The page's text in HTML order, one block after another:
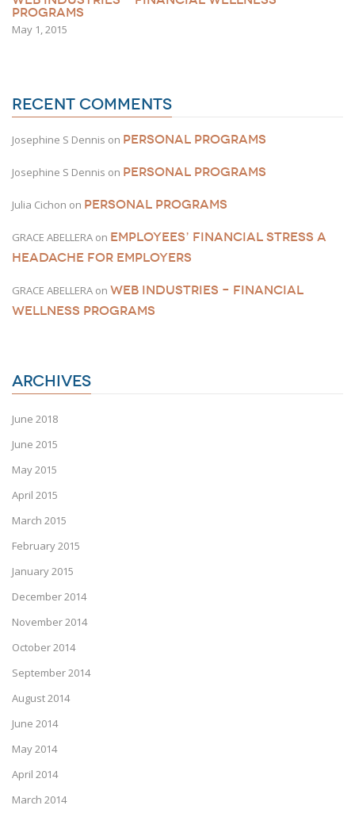
PROGRAMS
May 1, 2015
RECENT COMMENTS
Josephine S Dennis on PERSONAL PROGRAMS
Josephine S Dennis on PERSONAL PROGRAMS
Julia Cichon on PERSONAL PROGRAMS
GRACE ABELLERA on EMPLOYEES’ FINANCIAL STRESS A
HEADACHE FOR EMPLOYERS
GRACE ABELLERA on WEB INDUSTRIES – FINANCIAL
WELLNESS PROGRAMS
ARCHIVES
June 2018
June 2015
May 2015
April 2015
March 2015
February 2015
January 2015
December 2014
November 2014
October 2014
September 2014
August 2014
June 2014
May 2014
April 2014
March 2014